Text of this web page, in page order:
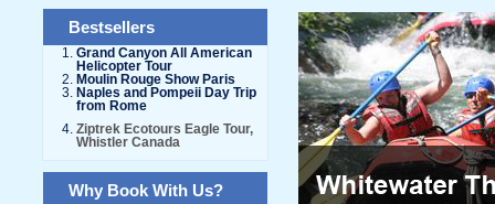
Bestsellers
Grand Canyon All American
Helicopter Tour
Moulin Rouge Show Paris
Naples and Pompeii Day Trip
from Rome
Ziptrek Ecotours Eagle Tour,
Whistler Canada
Why Book With Us?